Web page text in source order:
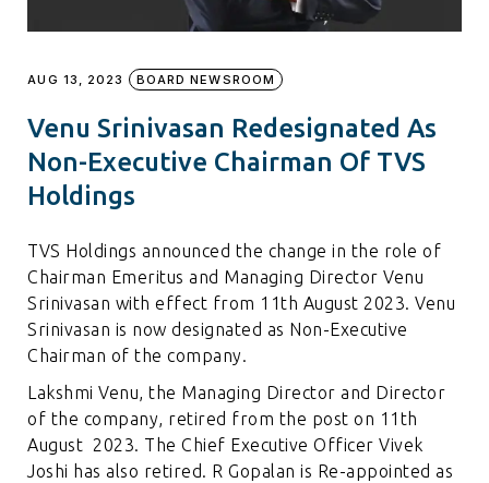
AUG 13, 2023 BOARD NEWSROOM
Venu Srinivasan Redesignated As
Non-Executive Chairman Of TVS
Holdings
TVS Holdings announced the change in the role of
Chairman Emeritus and Managing Director Venu
Srinivasan with effect from 11th August 2023. Venu
Srinivasan is now designated as Non-Executive
Chairman of the company.
Lakshmi Venu, the Managing Director and Director
of the company, retired from the post on 11th
August 2023. The Chief Executive Officer Vivek
Joshi has also retired. R Gopalan is Re-appointed as